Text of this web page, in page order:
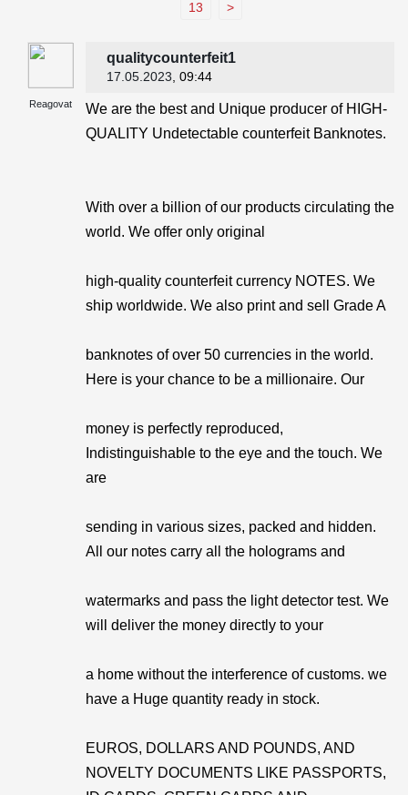
13 >
Reagovat
qualitycounterfeit1
17.05.2023 , 09:44
We are the best and Unique producer of HIGH-
QUALITY Undetectable counterfeit Banknotes.
With over a billion of our products circulating the
world. We offer only original
high-quality counterfeit currency NOTES. We
ship worldwide. We also print and sell Grade A
banknotes of over 50 currencies in the world.
Here is your chance to be a millionaire. Our
money is perfectly reproduced,
Indistinguishable to the eye and the touch. We
are
sending in various sizes, packed and hidden.
All our notes carry all the holograms and
watermarks and pass the light detector test. We
will deliver the money directly to your
a home without the interference of customs. we
have a Huge quantity ready in stock.
EUROS, DOLLARS AND POUNDS, AND
NOVELTY DOCUMENTS LIKE PASSPORTS,